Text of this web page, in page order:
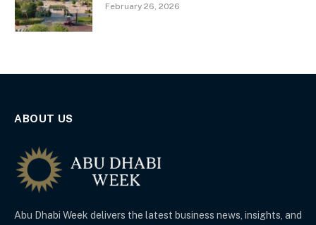
February 26, 2026
ABOUT US
Abu Dhabi Week delivers the latest business news, insights, and